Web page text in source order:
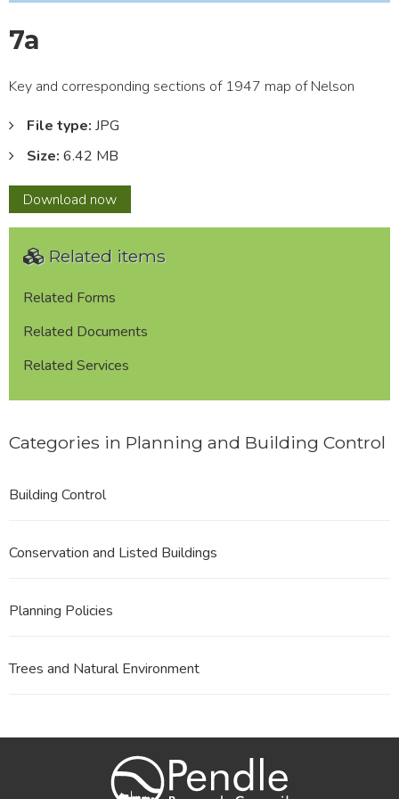
7a
Key and corresponding sections of 1947 map of Nelson
File type: JPG
Size: 6.42 MB
Download 7a
now
Related items
Related Forms
Related Documents
Related Services
Categories in Planning and Building Control
Building Control
Conservation and Listed Buildings
Planning Policies
Trees and Natural Environment